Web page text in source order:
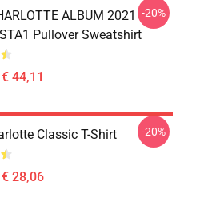
ALBUM 2021
Pullover Sweatshirt
44,11
-20%
Classic T-Shirt
28,06
-20%